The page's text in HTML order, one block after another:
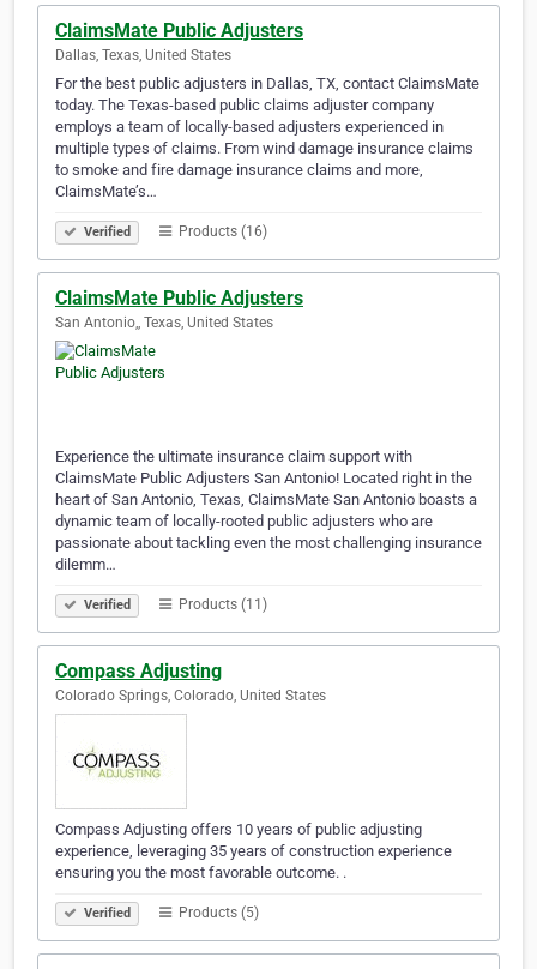
ClaimsMate Public Adjusters
Dallas, Texas, United States
For the best public adjusters in Dallas, TX, contact ClaimsMate
today. The Texas-based public claims adjuster company
employs a team of locally-based adjusters experienced in
multiple types of claims. From wind damage insurance claims
to smoke and fire damage insurance claims and more,
ClaimsMate’s…
Verified Products (16)
ClaimsMate Public Adjusters
San Antonio,, Texas, United States
Experience the ultimate insurance claim support with
ClaimsMate Public Adjusters San Antonio! Located right in the
heart of San Antonio, Texas, ClaimsMate San Antonio boasts a
dynamic team of locally-rooted public adjusters who are
passionate about tackling even the most challenging insurance
dilemm…
Verified Products (11)
Compass Adjusting
Colorado Springs, Colorado, United States
Compass Adjusting offers 10 years of public adjusting
experience, leveraging 35 years of construction experience
ensuring you the most favorable outcome. .
Verified Products (5)